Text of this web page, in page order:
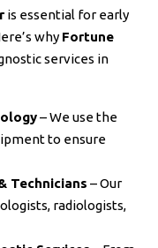
is essential for early
why Fortune
services in
– We use the
to ensure
Technicians – Our
radiologists,